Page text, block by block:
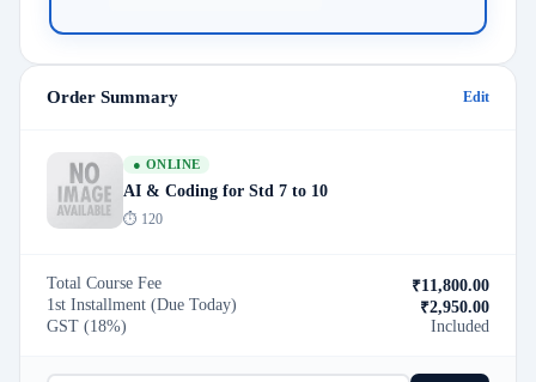
Order Summary Edit
● ONLINE
AI & Coding for Std 7 to 10
⏱ 120
Total Course Fee
₹11,800.00
1st Installment (Due Today)
₹2,950.00
GST (18%)
Included